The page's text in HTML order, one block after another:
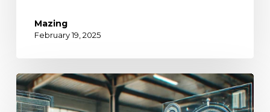
Mazing
February 19, 2025